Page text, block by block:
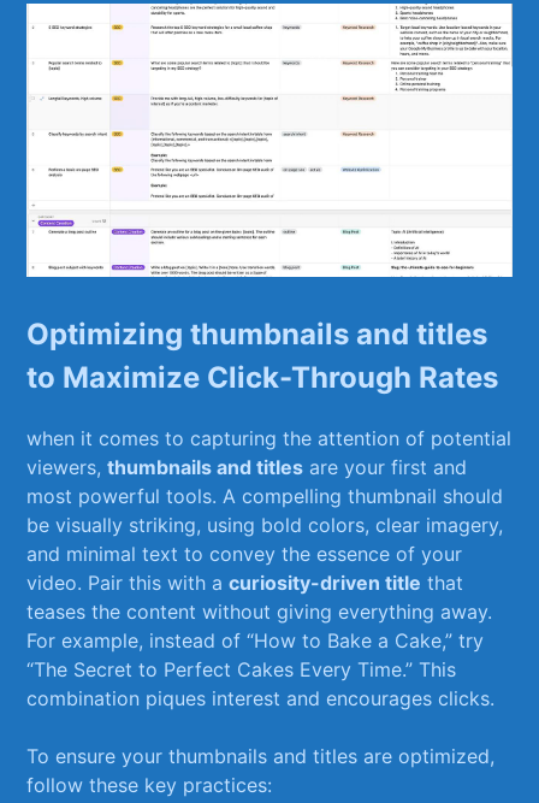
Optimizing thumbnails and titles
to Maximize Click-Through Rates
when it comes ⁢to​ capturing ⁢the attention of potential
⁢viewers,thumbnails and titles are‍ your first⁤ and
⁢most powerful tools. A compelling thumbnail should
be visually striking, using bold colors, clear imagery,
and minimal text to ‌convey the essence of your
‌video. Pair this with⁣ acuriosity-driven title that
teases the content without giving everything away.
For ‍example, instead of “How to⁣ Bake a Cake,” try
“The Secret to Perfect Cakes ​Every​ Time.” This
combination⁣ piques interest and encourages clicks.
To ensure ⁢your thumbnails‌ and titles are optimized,
‌follow‌ these key practices: